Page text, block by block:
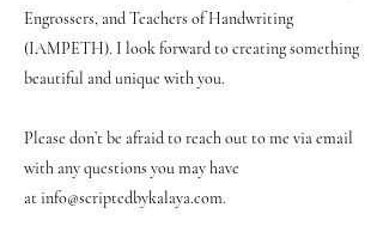
Engrossers, and Teachers of Handwriting
(IAMPETH). I look forward to creating something
beautiful and unique with you.
Please don’t be afraid to reach out to me via email
with any questions you may have
at info@scriptedbykalaya.com.